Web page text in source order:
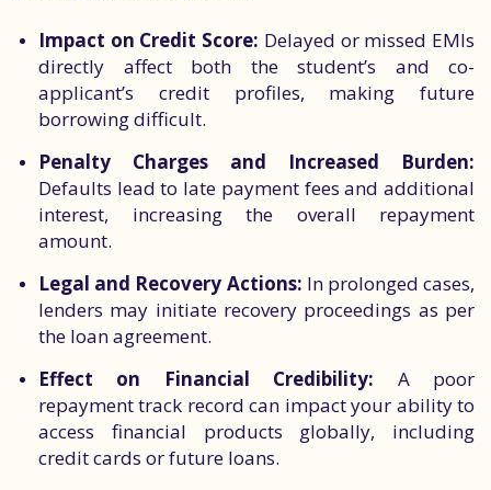
Impact on Credit Score: Delayed or missed EMIs
directly affect both the student’s and co-
applicant’s credit profiles, making future
borrowing difficult.
Penalty Charges and Increased Burden:
Defaults lead to late payment fees and additional
interest, increasing the overall repayment
amount.
Legal and Recovery Actions: In prolonged cases,
lenders may initiate recovery proceedings as per
the loan agreement.
Effect on Financial Credibility: A poor
repayment track record can impact your ability to
access financial products globally, including
credit cards or future loans.